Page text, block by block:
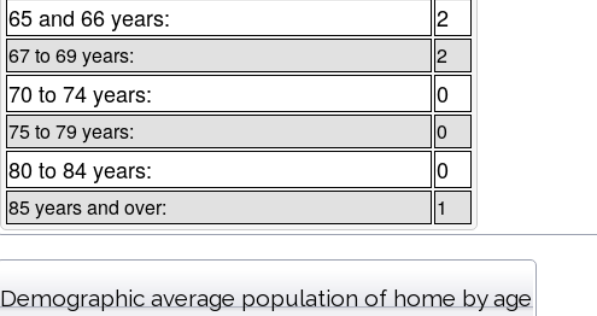
65 and 66 years: 2
67 to 69 years: 2
70 to 74 years: 0
75 to 79 years: 0
80 to 84 years: 0
85 years and over: 1
Demographic average population of home by age